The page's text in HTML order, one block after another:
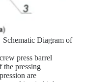
Schematic Diagram of the
press barrel
the pressing
are